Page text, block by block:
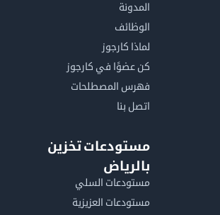
الوظائف
لماذا كارجوز
كن عضوًا في كارجوز
فهرس المصطلحات
اتصل بنا
مستودعات تخزين
بالرياض
مستودعات السلي
مستودعات العزيزية